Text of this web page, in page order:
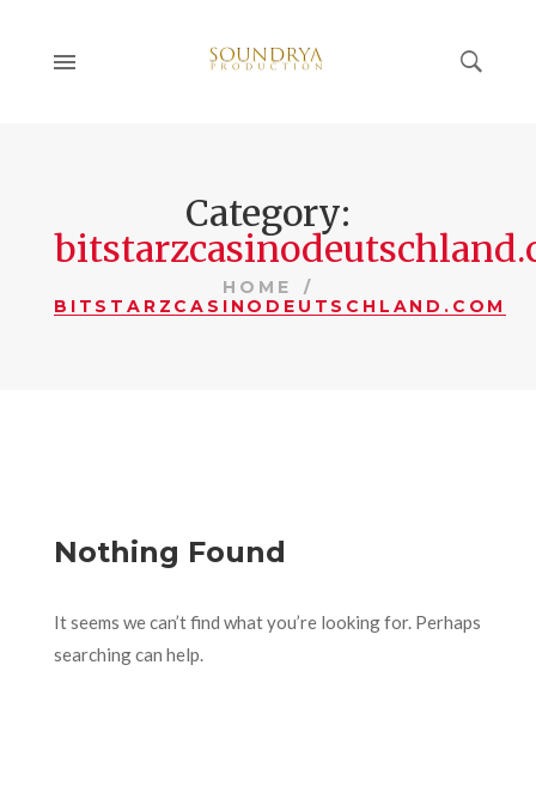
Category:
HOME
BITSTARZCASINODEUTSCHLAND.COM
Nothing Found
It seems we can’t find what you’re looking for. Perhaps
searching can help.